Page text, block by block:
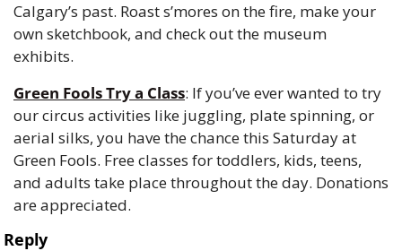
Calgary’s past. Roast s’mores on the fire, make your
own sketchbook, and check out the museum
exhibits.
Green Fools Try a Class: If you’ve ever wanted to try
our circus activities like juggling, plate spinning, or
aerial silks, you have the chance this Saturday at
Green Fools. Free classes for toddlers, kids, teens,
and adults take place throughout the day. Donations
are appreciated.
Reply